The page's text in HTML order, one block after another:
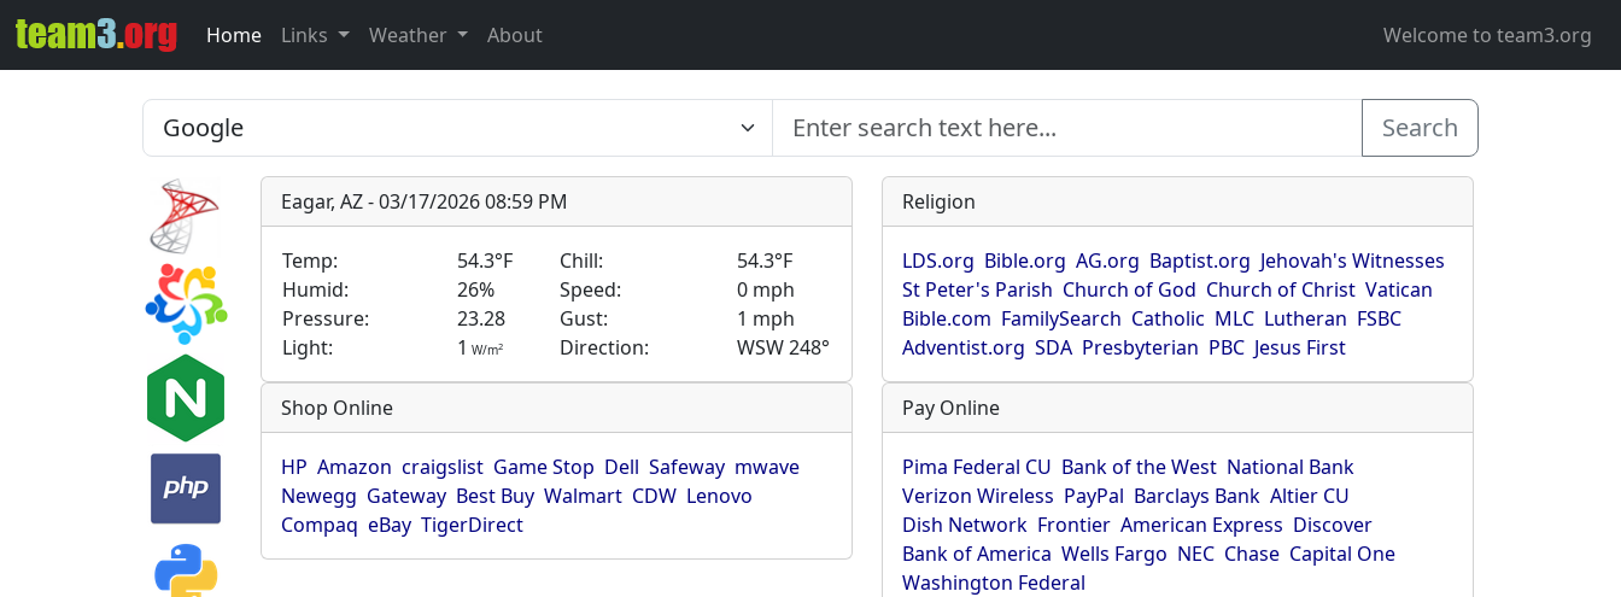
Home Links Weather About Welcome to team3.org
Search
Eagar, AZ - 03/17/2026 08:59 PM
Temp: 54.3°F Chill:
54.3°F
Humid:
26% Speed:
0 mph
Pressure:
23.28 Gust:
1 mph
Light:
1 W/m2 Direction: WSW 248°
Religion
LDS.org Bible.org AG.org Baptist.org Jehovah's Witnesses
St Peter's Parish Church of God Church of Christ Vatican
Bible.com FamilySearch Catholic MLC Lutheran FSBC
Adventist.org SDA Presbyterian PBC Jesus First
Shop Online
HP Amazon craigslist Game Stop Dell Safeway mwave
Newegg Gateway Best Buy Walmart CDW Lenovo
Compaq eBay TigerDirect
Pay Online
Pima Federal CU Bank of the West National Bank
Verizon Wireless PayPal Barclays Bank Altier CU
Dish Network Frontier American Express Discover
Bank of America Wells Fargo NEC Chase Capital One
Washington Federal